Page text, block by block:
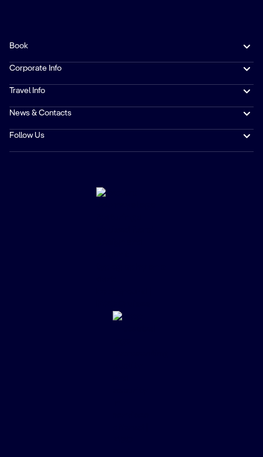
Book
Corporate Info
Travel Info
News & Contacts
Follow Us